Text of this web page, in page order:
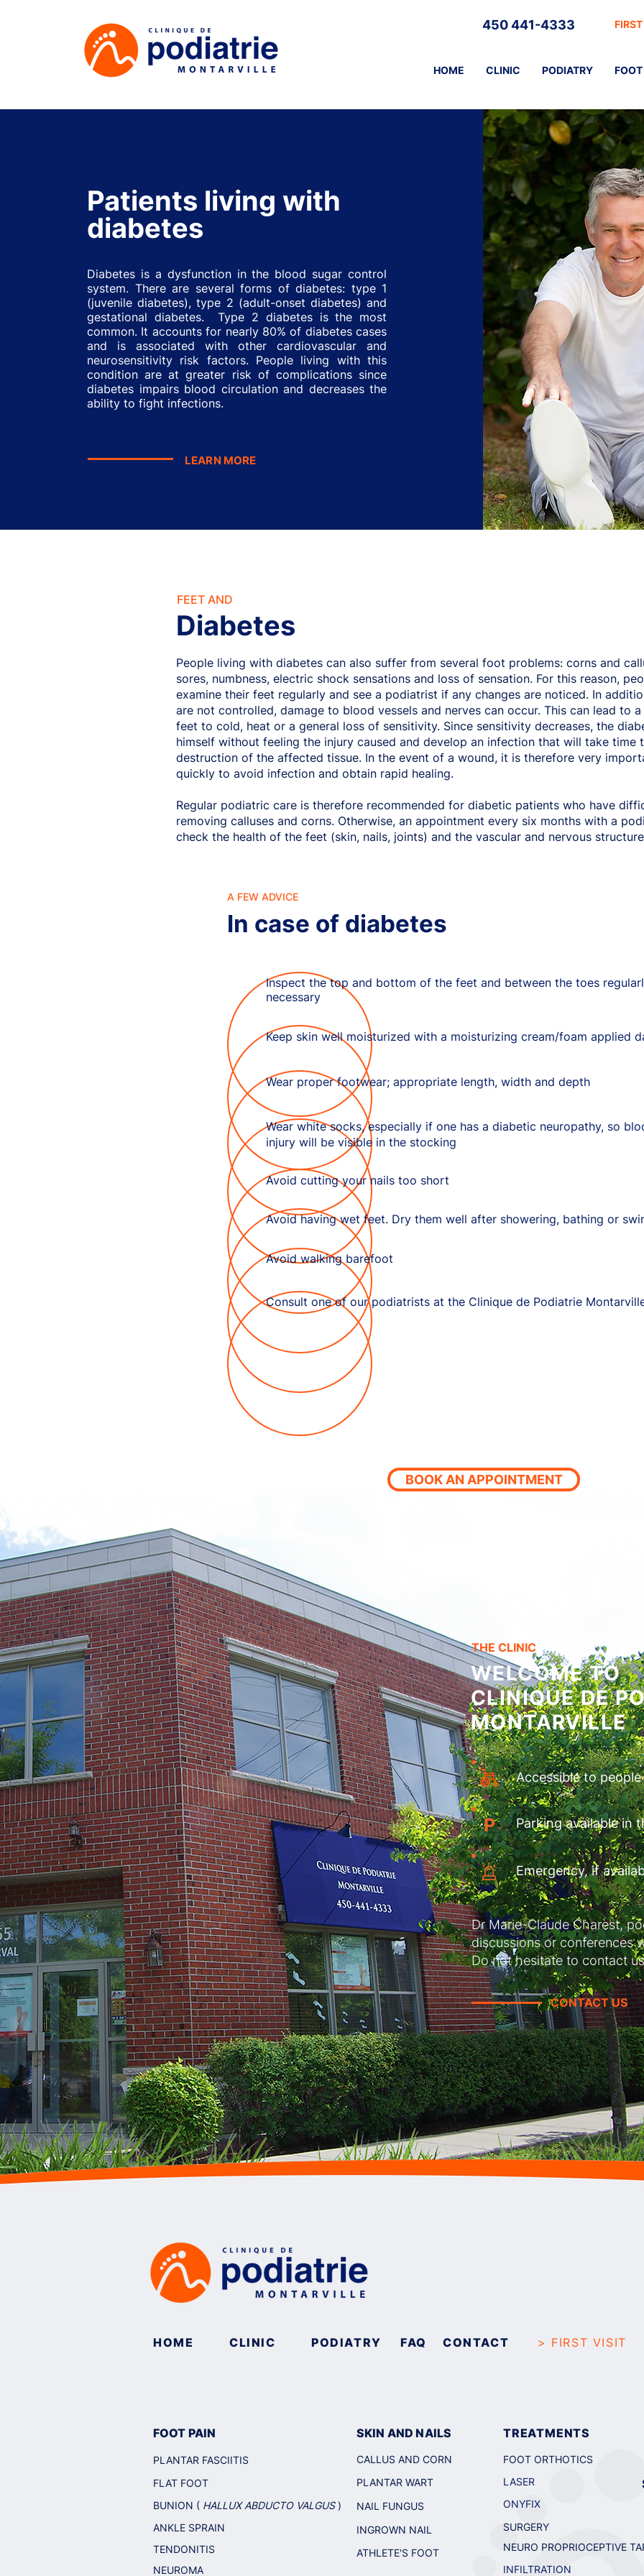
450 441-4333
HOME CLINIC PODIATRY
Patients living with
diabetes
Diabetes is a dysfunction in the blood sugar control
system. There are several forms of diabetes: type 1
(juvenile diabetes), type 2 (adult-onset diabetes) and
gestational diabetes. Type 2 diabetes is the most
common. It accounts for nearly 80% of diabetes cases
and is associated with other cardiovascular and
neurosensitivity risk factors. People living with this
condition are at greater risk of complications since
diabetes impairs blood circulation and decreases the
ability to fight infections.
LEARN MORE
FEET AND
Diabetes
People living with diabetes can also suffer from several foot problems: corns and
sores, numbness, electric shock sensations and loss of sensation. For this reason,
examine their feet regularly and see a podiatrist if any changes are noticed. In
are not controlled, damage to blood vessels and nerves can occur. This can lead to
feet to cold, heat or a general loss of sensitivity. Since sensitivity decreases, the
himself without feeling the injury caused and develop an infection that will take time
destruction of the affected tissue. In the event of a wound, it is therefore very
quickly to avoid infection and obtain rapid healing.
Regular podiatric care is therefore recommended for diabetic patients who have
removing calluses and corns. Otherwise, an appointment every six months with a
check the health of the feet (skin, nails, joints) and the vascular and nervous
A FEW ADVICE
In case of diabetes
Inspect the top and bottom of the feet and between the toes
necessary
Keep skin well moisturized with a moisturizing cream/foam applied
Wear proper footwear; appropriate length, width and depth
Wear white socks, especially if one has a diabetic neuropathy, so
injury will be visible in the stocking
Avoid cutting your nails too short
Avoid having wet feet. Dry them well after showering, bathing or
Avoid walking barefoot
Consult one of our podiatrists at the Clinique de Podiatrie
BOOK AN APPOINTMENT
THE CLINIC
WELCOME TO
CLINIQUE DE
MONTARVILLE
Accessible to
P Parking available in
Emergency, if
Dr Marie-Claude Charest,
discussions or conferences
Do not hesitate to contact
CONTACT US
HOME CLINIC PODIATRY FAQ CONTACT > FIRST VISIT
FOOT PAIN
PLANTAR FASCIITIS
FLAT FOOT
BUNION ( HALLUX ABDUCTO VALGUS)
ANKLE SPRAIN
TENDONITIS
NEUROMA
TREATMENTS
FOOT ORTHOTICS
LASER
ONYFIX
SURGERY
NEURO PROPRIOCEPTIVE
INFILTRATION
SKIN AND NAILS
CALLUS AND CORN
PLANTAR WART
NAIL FUNGUS
INGROWN NAIL
ATHLETE'S FOOT